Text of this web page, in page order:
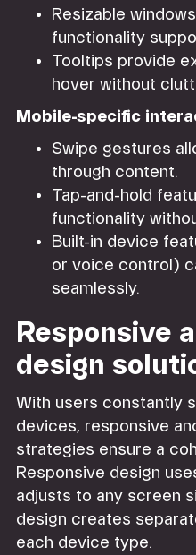
Resizable
functionality
Tooltips provide
hover without
Mobile-specific
Swipe gestures
through content.
Tap-and-hold
functionality
Built-in device
or voice control)
seamlessly.
Responsive
design
With users constantly
devices, responsive
strategies ensure a
Responsive design
adjusts to any screen
design creates
each device type.